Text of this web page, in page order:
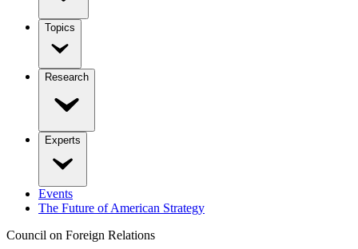
Topics
Research
Experts
Events
The Future of American Strategy
Council on Foreign Relations